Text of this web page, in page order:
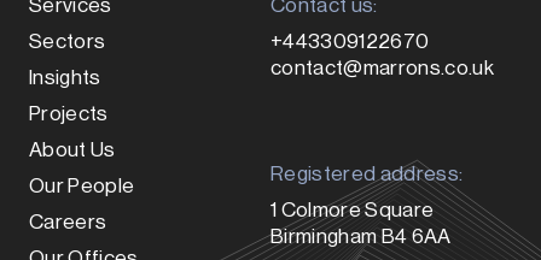
Services
Sectors
Insights
Projects
About Us
Our People
Careers
Contact us:
+443309122670
contact@marrons.co.uk
Registered address:
1 Colmore Square
Birmingham B4 6AA